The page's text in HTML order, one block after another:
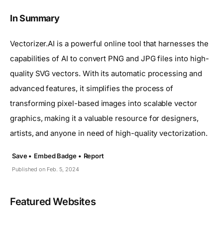
In Summary
Vectorizer.AI is a powerful online tool that harnesses the
capabilities of AI to convert PNG and JPG files into high-
quality SVG vectors. With its automatic processing and
advanced features, it simplifies the process of
transforming pixel-based images into scalable vector
graphics, making it a valuable resource for designers,
artists, and anyone in need of high-quality vectorization.
Published on Feb. 5, 2024
Save • Embed Badge • Report
Featured Websites